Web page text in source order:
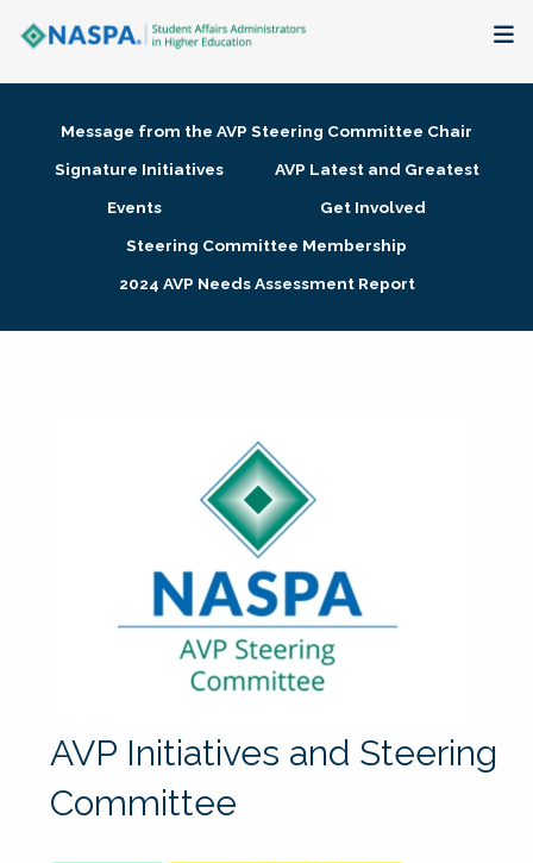
Membership + Communities
Research + Publications
Message from the AVP Steering Committee Chair
Signature Initiatives
AVP Latest and Greatest
Events
Get Involved
Steering Committee Membership
2024 AVP Needs Assessment Report
AVP Initiatives and Steering
Committee